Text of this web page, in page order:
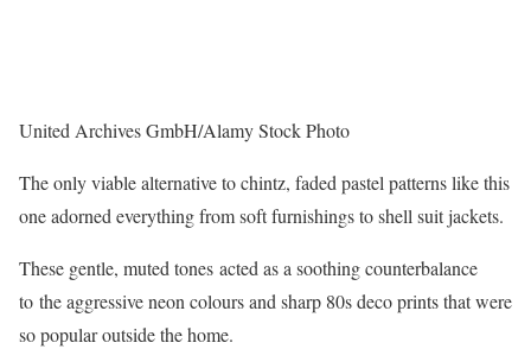
United Archives GmbH/Alamy Stock Photo
The only viable alternative to chintz, faded pastel patterns like this
one adorned everything from soft furnishings to shell suit jackets.
These gentle, muted tones acted as a soothing counterbalance
to the aggressive neon colours and sharp 80s deco prints that were
so popular outside the home.